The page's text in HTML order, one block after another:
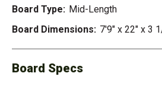
Board Type: Mid-Length
Board Dimensions: 7'9" x 22" x 3
Board Specs